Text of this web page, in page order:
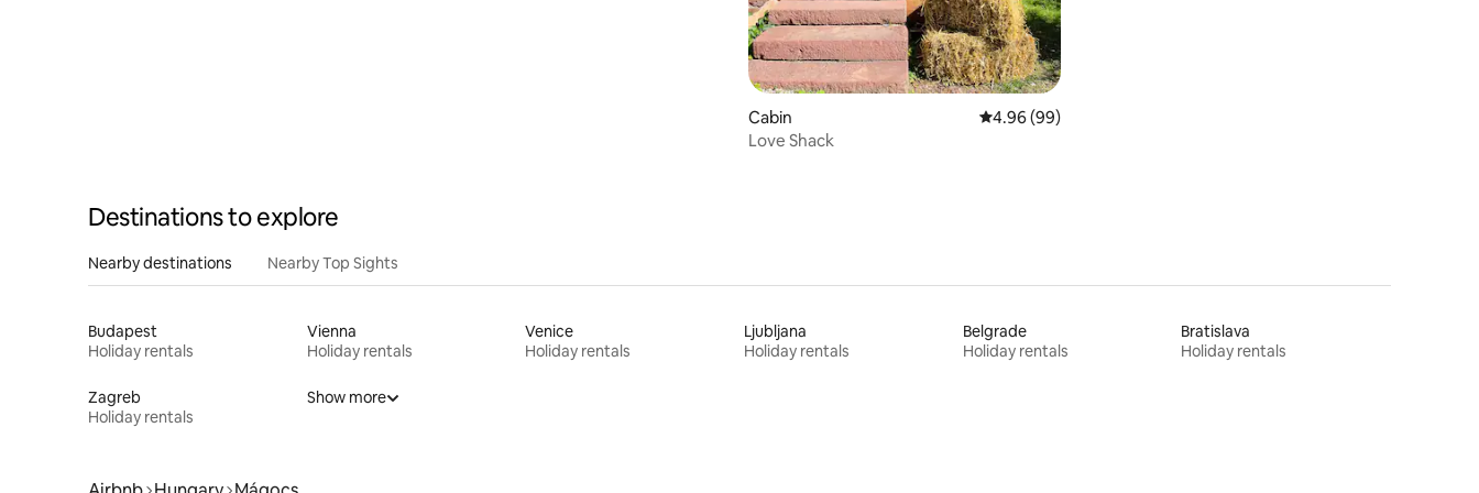
Cabin 4.96 out of 5 average rating, 99 reviews
4.96 (99)
Love Shack
Destinations to explore
Nearby destinations Nearby Top Sights
Budapest
Holiday rentals
Vienna
Holiday rentals
Venice
Holiday rentals
Ljubljana
Holiday rentals
Belgrade
Holiday rentals
Bratislava
Holiday rentals
Zagreb
Holiday rentals
Show more